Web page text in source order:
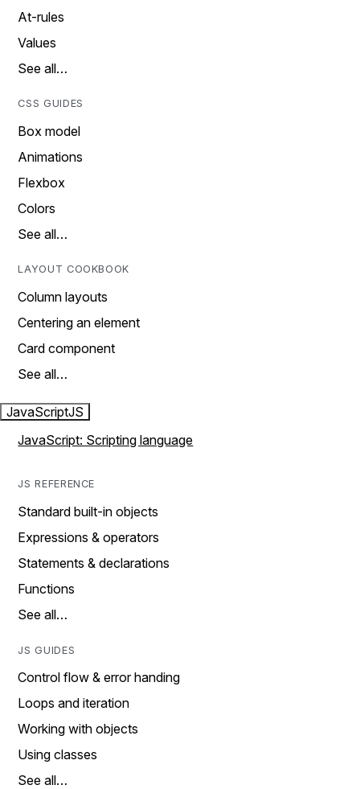
At-rules
Values
See all…
CSS GUIDES
Box model
Animations
Flexbox
Colors
See all…
LAYOUT COOKBOOK
Column layouts
Centering an element
Card component
See all…
JavaScriptJS
JavaScript: Scripting language
JS REFERENCE
Standard built-in objects
Expressions & operators
Statements & declarations
Functions
See all…
JS GUIDES
Control flow & error handing
Loops and iteration
Working with objects
Using classes
See all…